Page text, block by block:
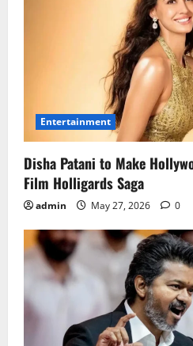
Entertainment
Disha Patani to Make
Film Holligards Saga
admin May 27, 2026 0